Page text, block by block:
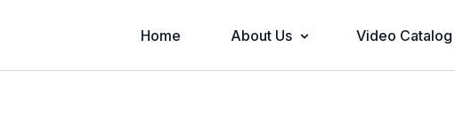
Home About Us Video Catalog